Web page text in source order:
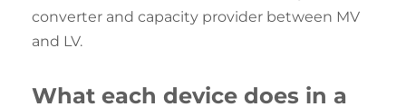
converter and capacity provider between MV
and LV.
What each device does in a